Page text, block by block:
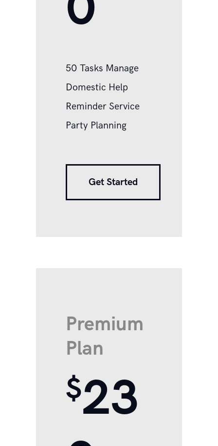
50 Tasks Manage
Domestic Help
Reminder Service
Party Planning
Get Started
Premium
Plan
$23